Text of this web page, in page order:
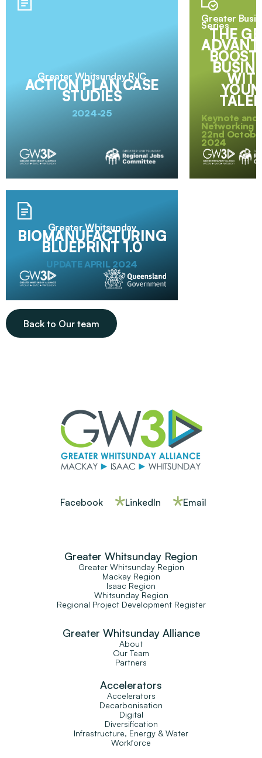
Read More
Greater Whitsunday RJC
ACTION PLAN CASE
STUDIES
2024-25
Greater
Series
THE
Keynote and
Networking
22nd
2024
Greater Whitsunday
BIOMANUFACTURING
BLUEPRINT 1.0
UPDATE APRIL 2024
Back to Our team
Facebook LinkedIn Email
Greater Whitsunday Region
Greater Whitsunday Region
Mackay Region
Isaac Region
Whitsunday Region
Regional Project Development Register
Greater Whitsunday Alliance
About
Our Team
Partners
Accelerators
Accelerators
Decarbonisation
Digital
Diversification
Infrastructure, Energy & Water
Workforce